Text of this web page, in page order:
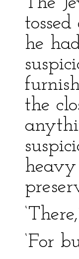
he
the
heavy
‘For